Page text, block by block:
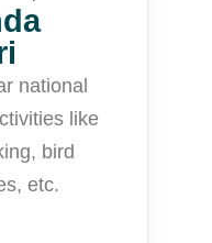
national
like
bird
etc.